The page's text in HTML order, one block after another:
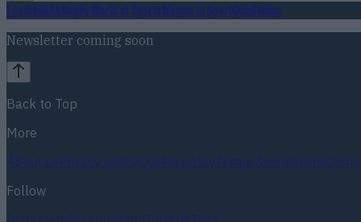
FootballGAARugbyWorld of SportsWomen in SportQuizBetting
Newsletter coming soon
Back to Top
More
About usPrivacy policyCookie policyTerms & conditions
Follow